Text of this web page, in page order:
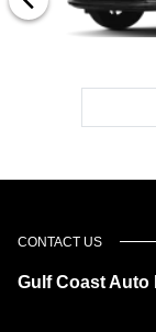
CONTACT US
Gulf Coast Auto